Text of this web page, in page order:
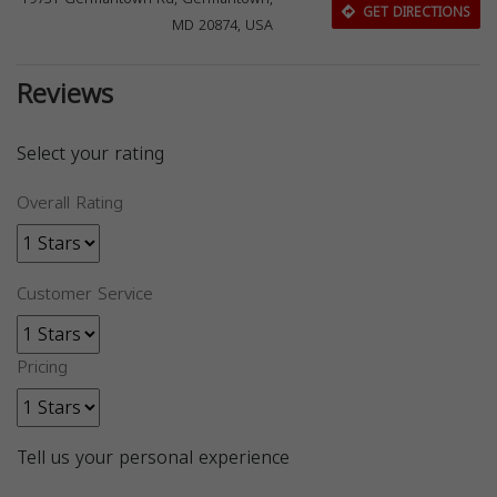
MD 20874, USA
GET DIRECTIONS
Reviews
Select your rating
Overall Rating
Customer Service
Pricing
Tell us your personal experience